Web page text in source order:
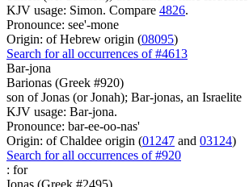
KJV usage: Simon. Compare 4826.
Pronounce: see'-mone
Origin: of Hebrew origin (08095)
Search for all occurrences of #4613
Bar-jona
Barionas (Greek #920)
son of Jonas (or Jonah); Bar-jonas, an Israelite
KJV usage: Bar-jona.
Pronounce: bar-ee-oo-nas'
Origin: of Chaldee origin (01247 and 03124)
Search for all occurrences of #920
: for
Ionas (Greek #2495)